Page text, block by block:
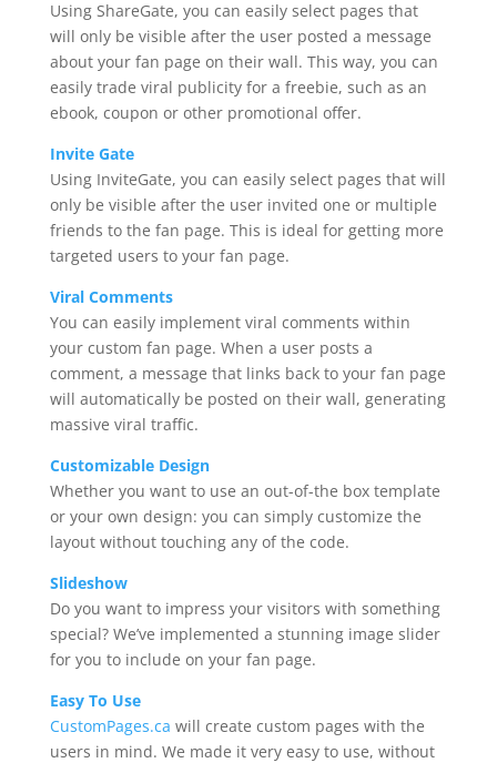
Using ShareGate, you can easily select pages that
will only be visible after the user posted a message
about your fan page on their wall. This way, you can
easily trade viral publicity for a freebie, such as an
ebook, coupon or other promotional offer.
Invite Gate
Using InviteGate, you can easily select pages that will
only be visible after the user invited one or multiple
friends to the fan page. This is ideal for getting more
targeted users to your fan page.
Viral Comments
You can easily implement viral comments within
your custom fan page. When a user posts a
comment, a message that links back to your fan page
will automatically be posted on their wall, generating
massive viral traffic.
Customizable Design
Whether you want to use an out-of-the box template
or your own design: you can simply customize the
layout without touching any of the code.
Slideshow
Do you want to impress your visitors with something
special? We’ve implemented a stunning image slider
for you to include on your fan page.
Easy To Use
CustomPages.ca will create custom pages with the
users in mind. We made it very easy to use, without